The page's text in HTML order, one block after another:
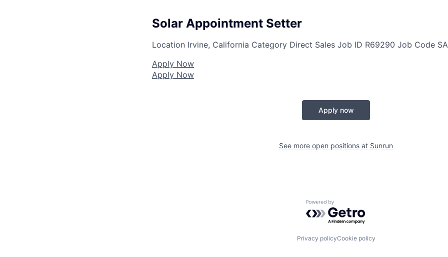
Solar Appointment Setter
Location Irvine, California Category Direct Sales Job ID R69290 Job Code
Apply Now
Apply Now
Apply now
See more open positions at Sunrun
Powered by Getro.com
Privacy policyCookie policy